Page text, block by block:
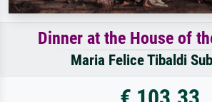
Dinner at the House of
Maria Felice Tibaldi